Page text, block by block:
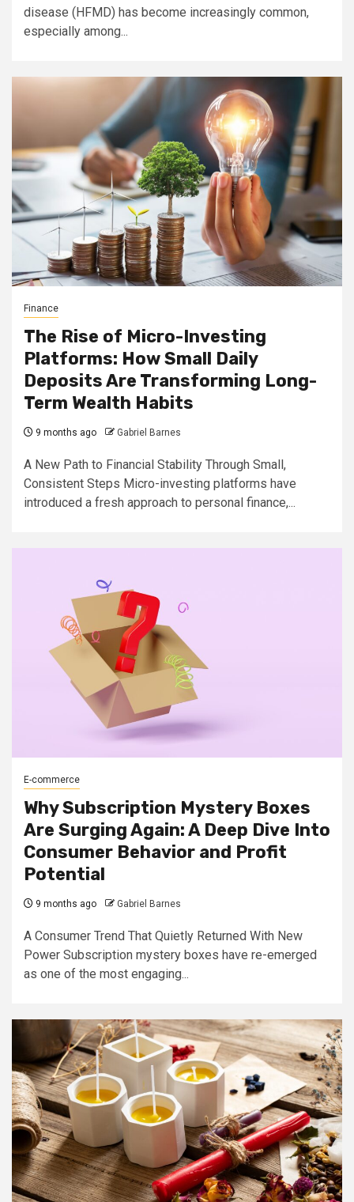
disease (HFMD) has become increasingly common,
especially among...
Finance
The Rise of Micro-Investing
Platforms: How Small Daily
Deposits Are Transforming Long-
Term Wealth Habits
9 months ago Gabriel Barnes
A New Path to Financial Stability Through Small,
Consistent Steps Micro-investing platforms have
introduced a fresh approach to personal finance,...
E-commerce
Why Subscription Mystery Boxes
Are Surging Again: A Deep Dive Into
Consumer Behavior and Profit
Potential
9 months ago Gabriel Barnes
A Consumer Trend That Quietly Returned With New
Power Subscription mystery boxes have re-emerged
as one of the most engaging...